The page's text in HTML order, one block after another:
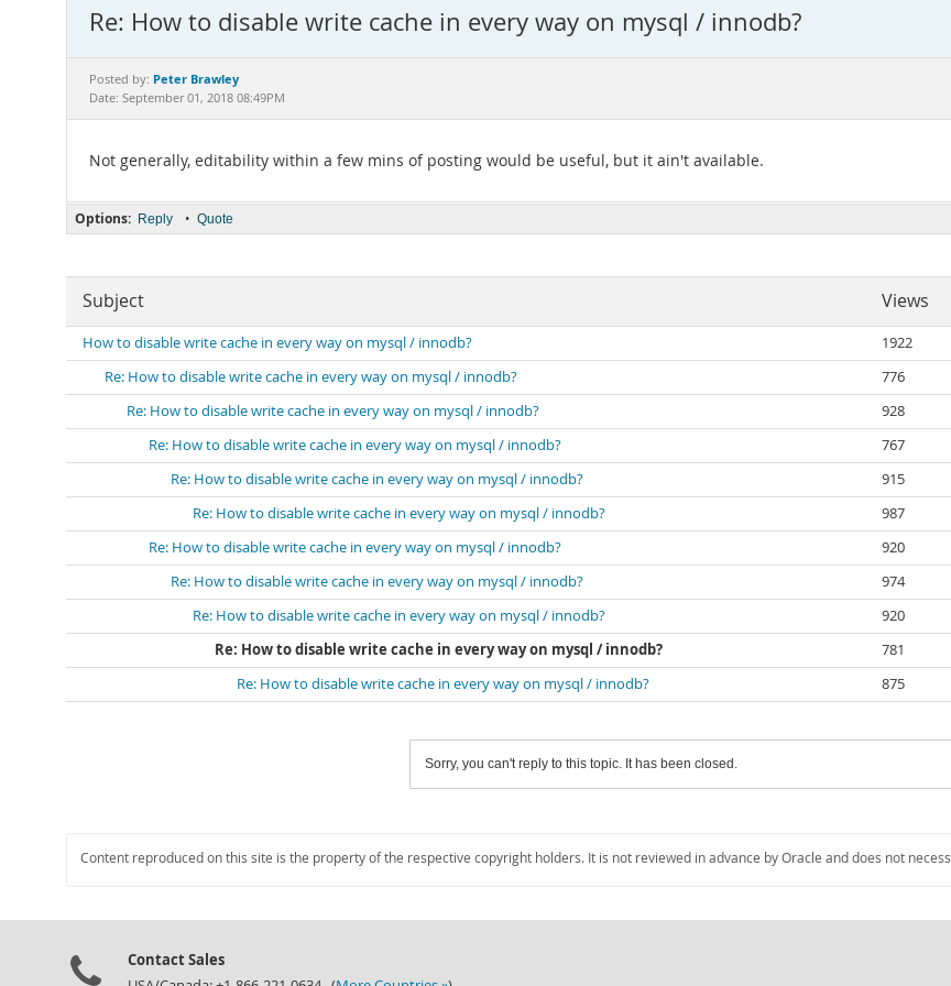
Re: How to disable write cache in every way on mysql / innodb?
Posted by: Peter Brawley
Date: September 01, 2018 08:49PM
Not generally, editability within a few mins of posting would be useful, but it ain't available.
Options: Reply • Quote
Subject Views
How to disable write cache in every way on mysql / innodb? 1922
Re: How to disable write cache in every way on mysql / innodb?
776
Re: How to disable write cache in every way on mysql / innodb?
928
Re: How to disable write cache in every way on mysql / innodb?
767
Re: How to disable write cache in every way on mysql / innodb?
915
Re: How to disable write cache in every way on mysql / innodb?
987
Re: How to disable write cache in every way on mysql / innodb?
920
Re: How to disable write cache in every way on mysql / innodb?
974
Re: How to disable write cache in every way on mysql / innodb?
920
Re: How to disable write cache in every way on mysql / innodb?
781
Re: How to disable write cache in every way on mysql / innodb?
875
Sorry, you can't reply to this topic. It has been closed.
Content reproduced on this site is the property of the respective copyright holders. It is not reviewed in advance by Oracle and does not
Contact Sales